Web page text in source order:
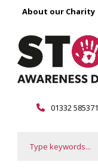
About our Charity
01332 585371